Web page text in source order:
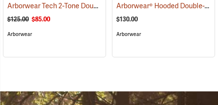
Arborwear Tech 2-Tone Double Thick Hooded Pullover Sweatshirt, Black/Safety Yellow, Small
$125.00 $85.00
Arborwear
Arborwear® Hooded Double-Thick Pullover Sweatshirts
$130.00
Arborwear